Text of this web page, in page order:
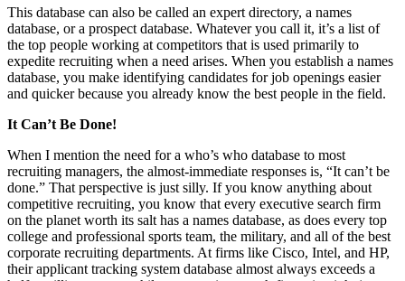
This database can also be called an expert directory, a names
database, or a prospect database. Whatever you call it, it’s a list of
the top people working at competitors that is used primarily to
expedite recruiting when a need arises. When you establish a names
database, you make identifying candidates for job openings easier
and quicker because you already know the best people in the field.
It Can’t Be Done!
When I mention the need for a who’s who database to most
recruiting managers, the almost-immediate responses is, “It can’t be
done.” That perspective is just silly. If you know anything about
competitive recruiting, you know that every executive search firm
on the planet worth its salt has a names database, as does every top
college and professional sports team, the military, and all of the best
corporate recruiting departments. At firms like Cisco, Intel, and HP,
their applicant tracking system database almost always exceeds a